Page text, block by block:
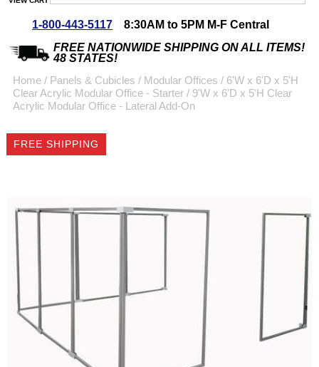
Special Offers
Coupon for $50 off
emailed to you after
sign up.
1-800-443-5117
8:30AM to 5PM M-F Central
FREE NATIONWIDE SHIPPING ON ALL ITEMS!
48 STATES!
Home / Panels & Cubicles / Modular Offices / 6'W x 6'D x 5'H
Clear Acrylic Modular Office - Starter / 9'W x 6'D x 5'H Clear
Acrylic Modular Office - Lateral Add-On
FREE SHIPPING